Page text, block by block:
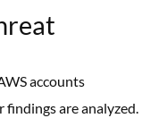
accounts
are analyzed.